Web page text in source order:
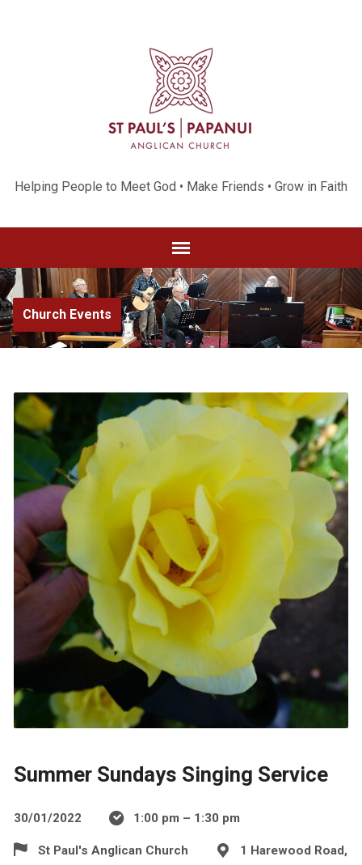
Helping People to Meet God • Make Friends • Grow in Faith
Church Events
Summer Sundays Singing Service
30/01/2022 1:00 pm – 1:30 pm
St Paul's Anglican Church
1 Harewood Road,